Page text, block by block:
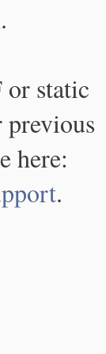
or static
here:
.